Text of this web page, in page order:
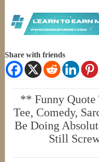
Share with friends
** Funny
Tee, Comedy,
Be Doing
Still